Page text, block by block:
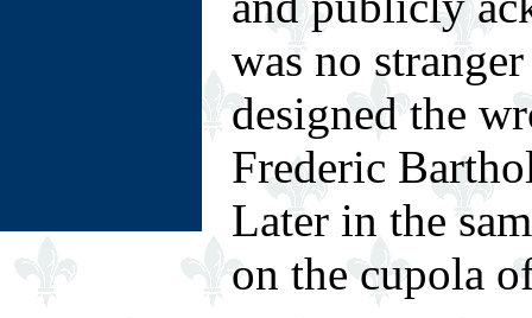
was no
designed the
Frederic
Later in the
on the cupola